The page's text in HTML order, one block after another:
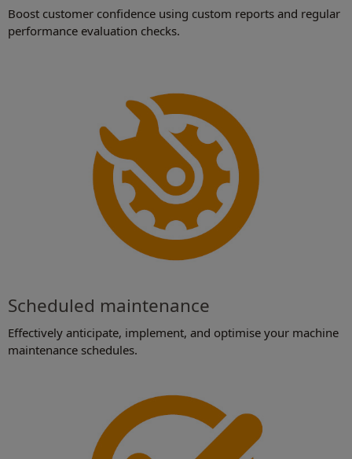
Boost customer confidence using custom reports and regular
performance evaluation checks.
Scheduled maintenance
Effectively anticipate, implement, and optimise your machine
maintenance schedules.